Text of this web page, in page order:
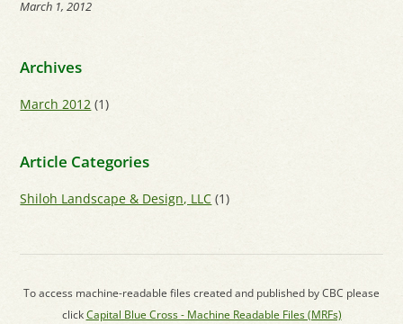
March 1, 2012
Archives
March 2012 (1)
Article Categories
Shiloh Landscape & Design, LLC (1)
To access machine-readable files created and published by CBC please
clickCapital Blue Cross - Machine Readable Files (MRFs)